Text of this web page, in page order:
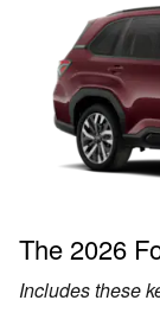
The 2026
Includes these